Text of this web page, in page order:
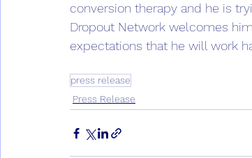
conversion therapy and he is
Dropout Network welcomes
expectations that he will work
press release
Press Release